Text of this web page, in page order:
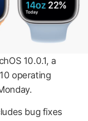
10.0.1, a
operating
bug fixes